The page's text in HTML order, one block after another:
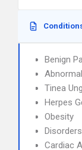
Benign
Tinea
Herpes
Obesity
Cardiac